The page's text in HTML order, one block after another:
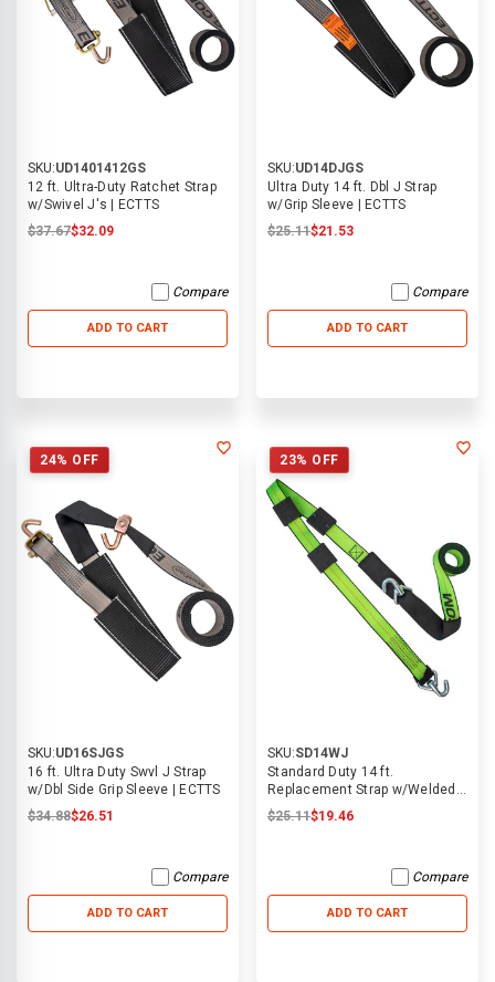
SKU:UD1401412GS
12 ft. Ultra-Duty Ratchet Strap
w/Swivel J's | ECTTS
$37.67$32.09
Compare
ADD TO CART
SKU:UD14DJGS
Ultra Duty 14 ft. Dbl J Strap
w/Grip Sleeve | ECTTS
$25.11$21.53
Compare
ADD TO CART
24% OFF
SKU:UD16SJGS
16 ft. Ultra Duty Swvl J Strap
w/Dbl Side Grip Sleeve | ECTTS
$34.88$26.51
Compare
ADD TO CART
23% OFF
SKU:SD14WJ
Standard Duty 14 ft.
Replacement Strap w/Welded
Swivel J Hooks & Tire Blocks |
$25.11$19.46
Compare
ADD TO CART